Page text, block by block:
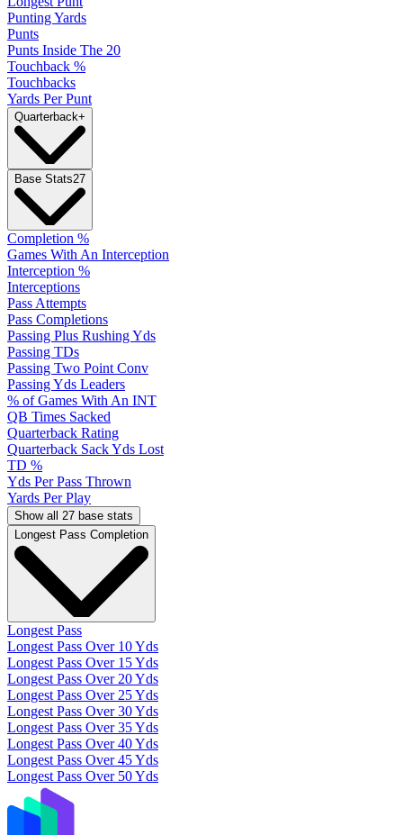
Punting Yards
Punts
Punts Inside The 20
Touchback %
Touchbacks
Yards Per Punt
Quarterback+
Base Stats27
Completion %
Games With An Interception
Interception %
Interceptions
Pass Attempts
Pass Completions
Passing Plus Rushing Yds
Passing TDs
Passing Two Point Conv
Passing Yds Leaders
% of Games With An INT
QB Times Sacked
Quarterback Rating
Quarterback Sack Yds Lost
TD %
Yds Per Pass Thrown
Yards Per Play
Show all 27 base stats
Longest Pass Completion
Longest Pass
Longest Pass Over 10 Yds
Longest Pass Over 15 Yds
Longest Pass Over 20 Yds
Longest Pass Over 25 Yds
Longest Pass Over 30 Yds
Longest Pass Over 35 Yds
Longest Pass Over 40 Yds
Longest Pass Over 45 Yds
Longest Pass Over 50 Yds